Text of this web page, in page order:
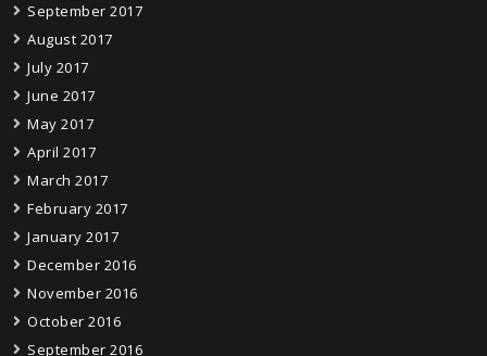
September 2017
August 2017
July 2017
June 2017
May 2017
April 2017
March 2017
February 2017
January 2017
December 2016
November 2016
October 2016
September 2016